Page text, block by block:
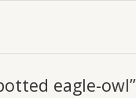
eagle-owl”